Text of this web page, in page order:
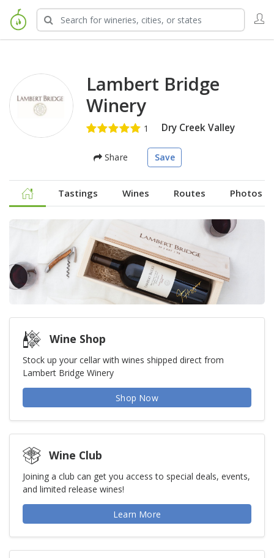
Lambert Bridge
Winery
Dry Creek Valley
Share Save
Tastings Wines Routes Photos
Wine Shop
Stock up your cellar with wines shipped direct from
Lambert Bridge Winery
Shop Now
Wine Club
Joining a club can get you access to special deals, events,
and limited release wines!
Learn More